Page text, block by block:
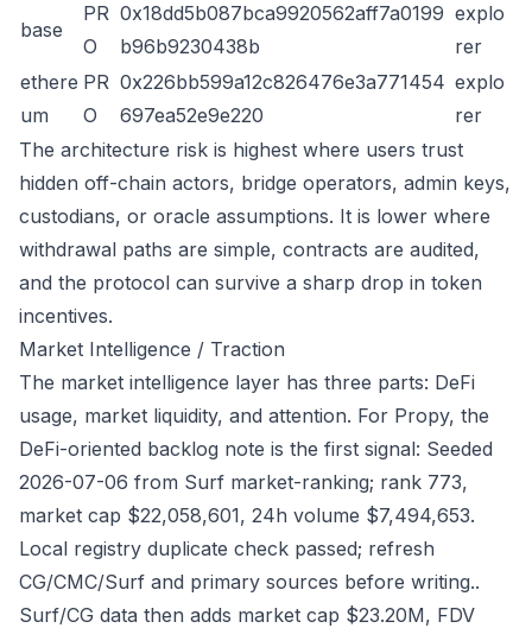
base
PR
O
0x18dd5b087bca9920562aff7a0199
b96b9230438b
explo
rer
ethere
um
PR
O
0x226bb599a12c826476e3a771454
697ea52e9e220
explo
rer
The architecture risk is highest where users trust
hidden off-chain actors, bridge operators, admin keys,
custodians, or oracle assumptions. It is lower where
withdrawal paths are simple, contracts are audited,
and the protocol can survive a sharp drop in token
incentives.
Market Intelligence / Traction
The market intelligence layer has three parts: DeFi
usage, market liquidity, and attention. For Propy, the
DeFi-oriented backlog note is the first signal: Seeded
2026-07-06 from Surf market-ranking; rank 773,
market cap $22,058,601, 24h volume $7,494,653.
Local registry duplicate check passed; refresh
CG/CMC/Surf and primary sources before writing..
Surf/CG data then adds market cap $23.20M, FDV